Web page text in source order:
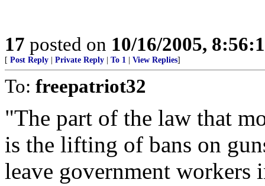
17 posted on 10/16/2005,
[ Post Reply Private Reply To 1 View Replies]
To: freepatriot32
"The part of the law that
is the lifting of bans on
leave government workers